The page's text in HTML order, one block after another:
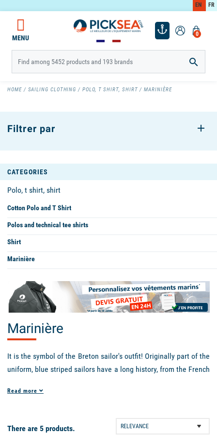
EN FR
0
MENU

HOME SAILING CLOTHING POLO, T SHIRT, SHIRT MARINIÈRE
CATEGORIES
Polo, t shirt, shirt
Cotton Polo and T Shirt
Polos and technical tee shirts
Shirt
Marinière
Filtrer par
Marinière
It is the symbol of the Breton sailor's outfit! Originally part of the
uniform, blue striped sailors have a long history, from the French
Gaultier. Emblematic of French fashion well beyond the world of
Read more
There are 5 products.